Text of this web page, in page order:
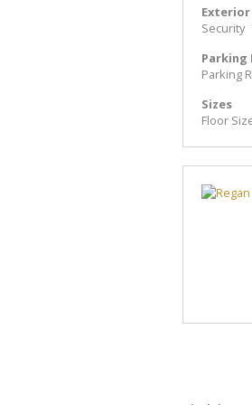
Exterior
Security
Parking
Parking
Sizes
Floor